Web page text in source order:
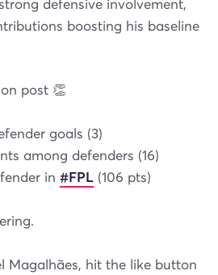
defensive involvement,
boosting his baseline
post 👏
goals (3)
among defenders (16)
in #FPL (106 pts)
Magalhães, hit the like button